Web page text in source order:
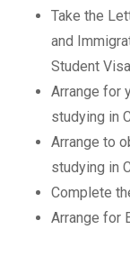
Take the
and
Student
Arrange for
studying in
Arrange to
studying in
Complete
Arrange for